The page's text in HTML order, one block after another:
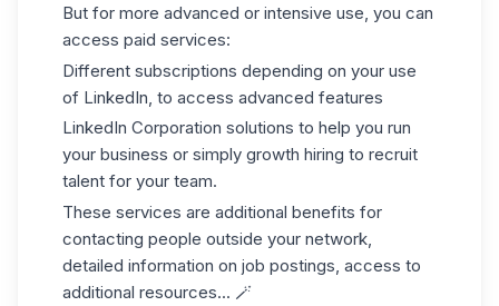
But for more advanced or intensive use, you can
access paid services:
Different subscriptions depending on your use
of LinkedIn, to access advanced features
LinkedIn Corporation solutions to help you run
your business or simply growth hiring to recruit
talent for your team.
These services are additional benefits for
contacting people outside your network,
detailed information on job postings, access to
additional resources... 🪄